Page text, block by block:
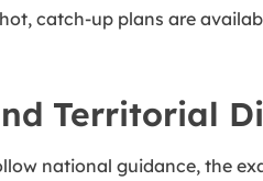
catch-up plans are
Territorial
national guidance, the